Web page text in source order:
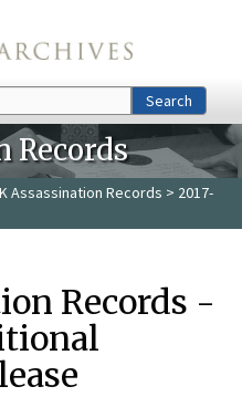
Search
Records
Assassination Records > 2017-
Records -